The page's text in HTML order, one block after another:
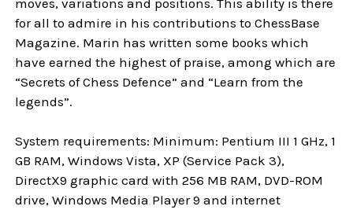
for all to admire in his contributions to ChessBase
Magazine. Marin has written some books which
have earned the highest of praise, among which are
“Secrets of Chess Defence” and “Learn from the
legends”.
System requirements: Minimum: Pentium III 1 GHz, 1
GB RAM, Windows Vista, XP (Service Pack 3),
DirectX9 graphic card with 256 MB RAM, DVD-ROM
drive, Windows Media Player 9 and internet